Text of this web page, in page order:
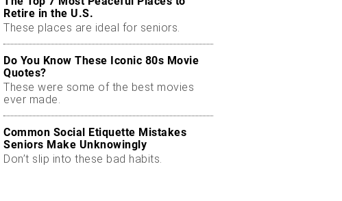
Retire in the U.S.
These places are ideal for seniors.
Do You Know These Iconic 80s Movie
Quotes?
These were some of the best movies
ever made.
Common Social Etiquette Mistakes
Seniors Make Unknowingly
Don’t slip into these bad habits.